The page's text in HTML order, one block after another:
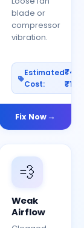
blade or
compressor
vibration.
Estimated
Cost:
Fix Now
💨
Weak
Airflow